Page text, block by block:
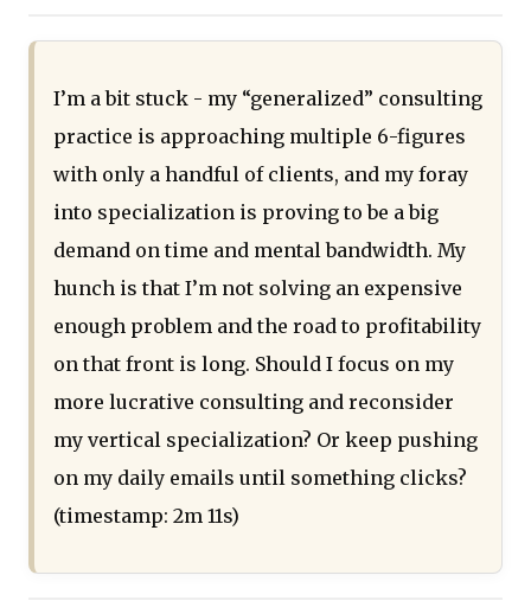
I’m a bit stuck - my “generalized” consulting
practice is approaching multiple 6-figures
with only a handful of clients, and my foray
into specialization is proving to be a big
demand on time and mental bandwidth. My
hunch is that I’m not solving an expensive
enough problem and the road to profitability
on that front is long. Should I focus on my
more lucrative consulting and reconsider
my vertical specialization? Or keep pushing
on my daily emails until something clicks?
(timestamp: 2m 11s)